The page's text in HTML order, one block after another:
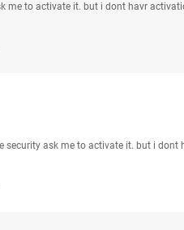
me to activate it. but i dont havr
security ask me to activate it. but i dont